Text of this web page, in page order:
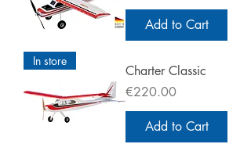
Add to Cart
In store
Charter Classic
Price
€220.00
Add to Cart